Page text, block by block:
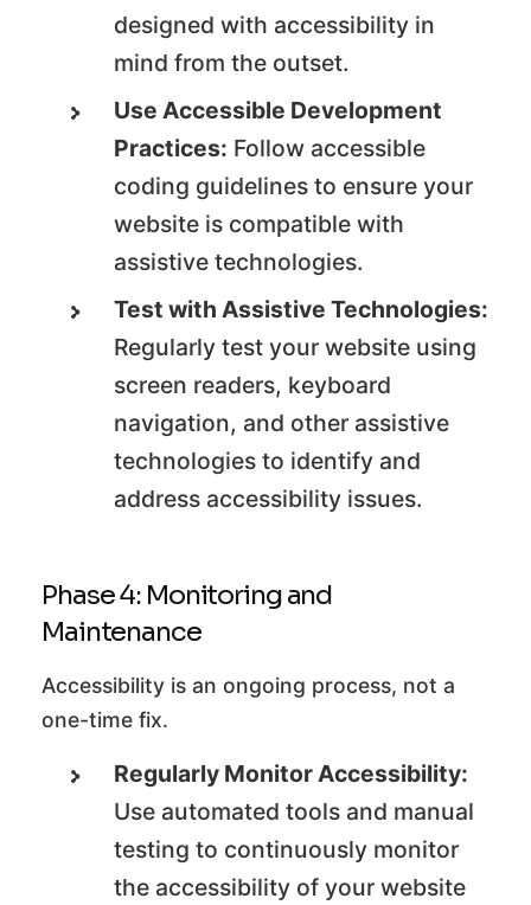
designed with accessibility in
mind from the outset.
Use Accessible Development
Practices: Follow accessible
coding guidelines to ensure your
website is compatible with
assistive technologies.
Test with Assistive Technologies:
Regularly test your website using
screen readers, keyboard
navigation, and other assistive
technologies to identify and
address accessibility issues.
Phase 4: Monitoring and
Maintenance
Accessibility is an ongoing process, not a
one-time fix.
Regularly Monitor Accessibility:
Use automated tools and manual
testing to continuously monitor
the accessibility of your website